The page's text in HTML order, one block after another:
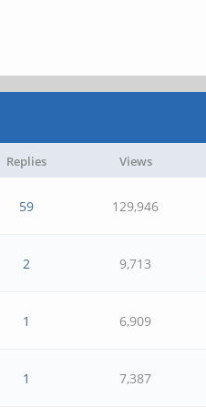
Replies Views
59 129,946
2 9,713
1 6,909
1 7,387